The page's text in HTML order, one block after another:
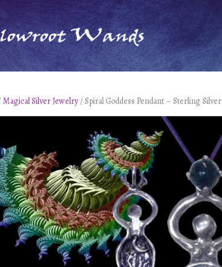
Magical Silver Jewelry/ Spiral Goddess Pendant – Sterling Silver